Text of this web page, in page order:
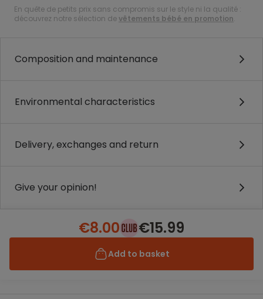
En quête de petits prix sans compromis sur le style ni la qualité :
découvrez notre sélection devêtements bébé en promotion.
Composition and maintenance
Environmental characteristics
Delivery, exchanges and return
Give your opinion!
€8.00 €15.99
Add to basket